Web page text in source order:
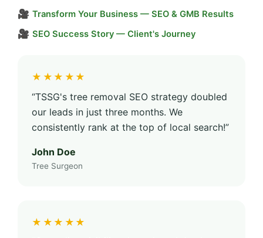
🎥 Transform Your Business — SEO & GMB Results
🎥 SEO Success Story — Client's Journey
★★★★★
“TSSG's tree removal SEO strategy doubled
our leads in just three months. We
consistently rank at the top of local search!”
John Doe
Tree Surgeon
★★★★★